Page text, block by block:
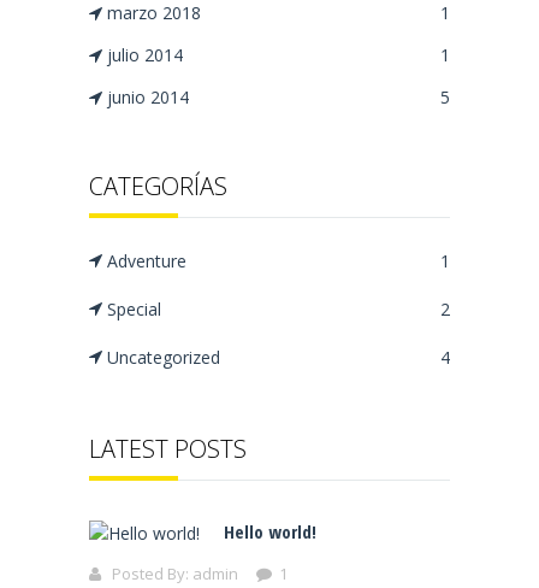
marzo 2018
1
julio 2014
1
junio 2014
5
CATEGORÍAS
Adventure 1
Special 2
Uncategorized 4
LATEST POSTS
Hello world!
Posted By: admin 1